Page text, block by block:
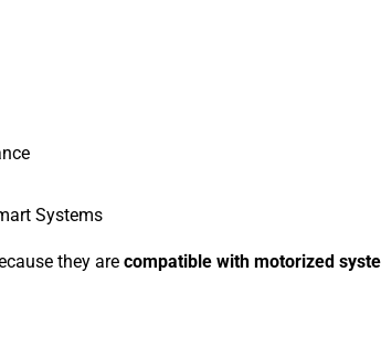
Systems
they are compatible with motorized